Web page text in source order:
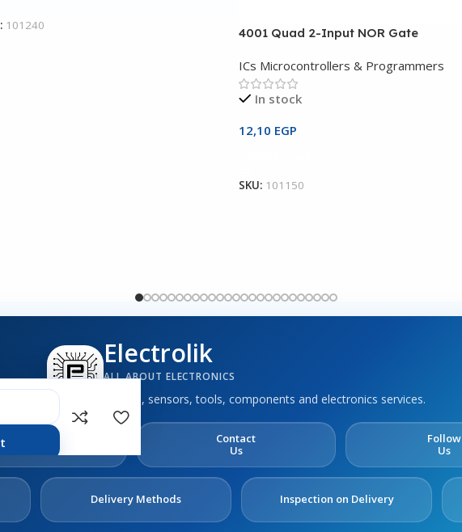
101240 4001 Quad 2-Input NOR Gate
ICs Microcontrollers & Programmers
In stock
12,10 EGP
SKU: 101150
Electrolik
ALL ABOUT ELECTRONICS
Boards, sensors, tools, components and electronics services.
Contact
Us
Follow
Us
Delivery Methods Inspection on Delivery